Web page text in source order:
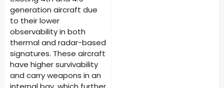
generation aircraft due
to their lower
observability in both
thermal and radar-based
signatures. These aircraft
have higher survivability
and carry weapons in an